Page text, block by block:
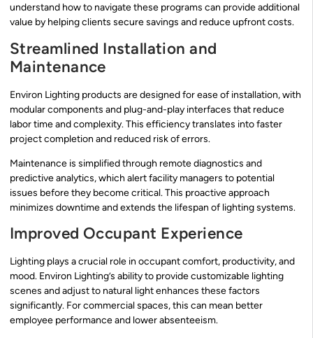
understand how to navigate these programs can provide additional
value by helping clients secure savings and reduce upfront costs.
Streamlined Installation and
Maintenance
Environ Lighting products are designed for ease of installation, with
modular components and plug-and-play interfaces that reduce
labor time and complexity. This efficiency translates into faster
project completion and reduced risk of errors.
Maintenance is simplified through remote diagnostics and
predictive analytics, which alert facility managers to potential
issues before they become critical. This proactive approach
minimizes downtime and extends the lifespan of lighting systems.
Improved Occupant Experience
Lighting plays a crucial role in occupant comfort, productivity, and
mood. Environ Lighting’s ability to provide customizable lighting
scenes and adjust to natural light enhances these factors
significantly. For commercial spaces, this can mean better
employee performance and lower absenteeism.